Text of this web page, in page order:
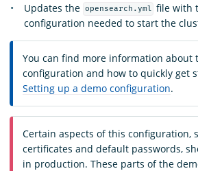
Updates the opensearch.yml file with
configuration needed to start the
You can find more information about
configuration and how to quickly get
Setting up a demo configuration.
Certain aspects of this configuration,
certificates and default passwords,
in production. These parts of the